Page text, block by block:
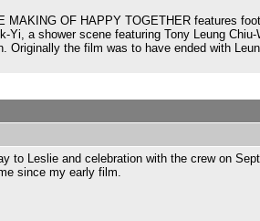
OF HAPPY TOGETHER features
a shower scene featuring Tony Leung
Originally the film was to have ended with
to Leslie and celebration with the crew on
since my early film.